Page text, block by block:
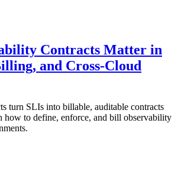
Contracts Matter in
and Cross-Cloud
turn SLIs into billable, auditable contracts
how to define, enforce, and bill observability